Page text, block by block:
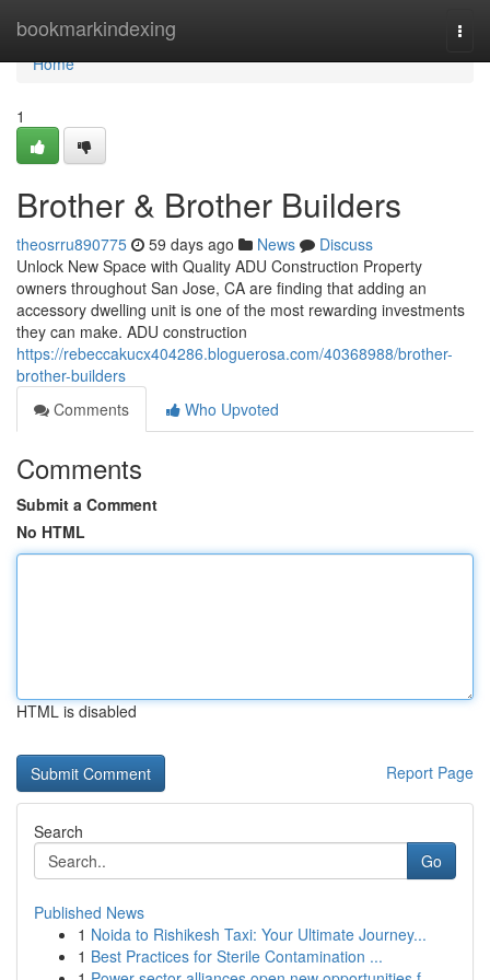
bookmarkindexing
Home
Home
1
Brother & Brother Builders
theosrru890775 59 days ago News
Discuss
Unlock New Space with Quality ADU Construction Property
owners throughout San Jose, CA are finding that adding an
accessory dwelling unit is one of the most rewarding investments
they can make. ADU construction
https://rebeccakucx404286.bloguerosa.com/40368988/brother-
brother-builders
Comments
Who Upvoted
Comments
Submit a Comment
No HTML
HTML is disabled
Report Page
Search
Go
Published News
1 Noida to Rishikesh Taxi: Your Ultimate Journey...
1 Best Practices for Sterile Contamination ...